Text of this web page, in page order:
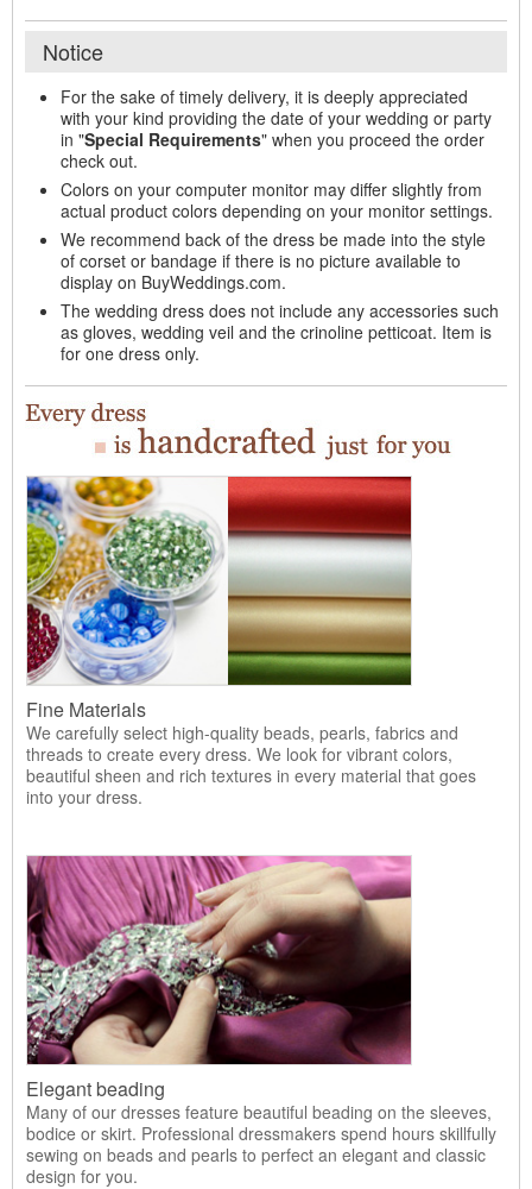
Notice
For the sake of timely delivery, it is deeply appreciated
with your kind providing the date of your wedding or party
in "Special Requirements" when you proceed the order
check out.
Colors on your computer monitor may differ slightly from
actual product colors depending on your monitor settings.
We recommend back of the dress be made into the style
of corset or bandage if there is no picture available to
display on BuyWeddings.com.
The wedding dress does not include any accessories such
as gloves, wedding veil and the crinoline petticoat. Item is
for one dress only.
Fine Materials
We carefully select high-quality beads, pearls, fabrics and
threads to create every dress. We look for vibrant colors,
beautiful sheen and rich textures in every material that goes
into your dress.
Elegant beading
Many of our dresses feature beautiful beading on the sleeves,
bodice or skirt. Professional dressmakers spend hours skillfully
sewing on beads and pearls to perfect an elegant and classic
design for you.